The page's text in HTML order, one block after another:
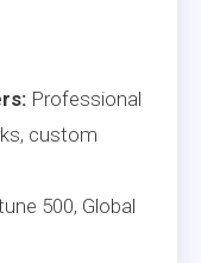
Professional
custom
500, Global